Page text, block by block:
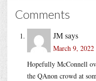
Comments
JMsays
March 9, 2022
Hopefully McConnell
the QAnon crowd at